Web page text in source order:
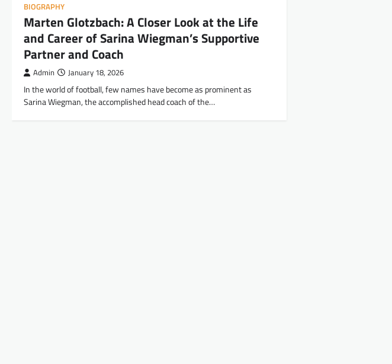
BIOGRAPHY
Marten Glotzbach: A Closer Look at the Life
and Career of Sarina Wiegman’s Supportive
Partner and Coach
Admin January 18, 2026
In the world of football, few names have become as prominent as
Sarina Wiegman, the accomplished head coach of the…